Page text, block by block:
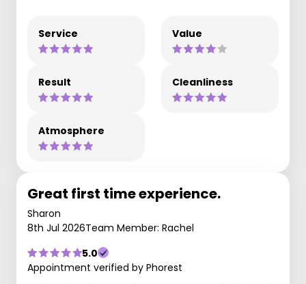
Service Value
Result Cleanliness
Atmosphere
Great first time experience.
Sharon
8th Jul 2026Team Member: Rachel
5.0
Appointment verified by Phorest